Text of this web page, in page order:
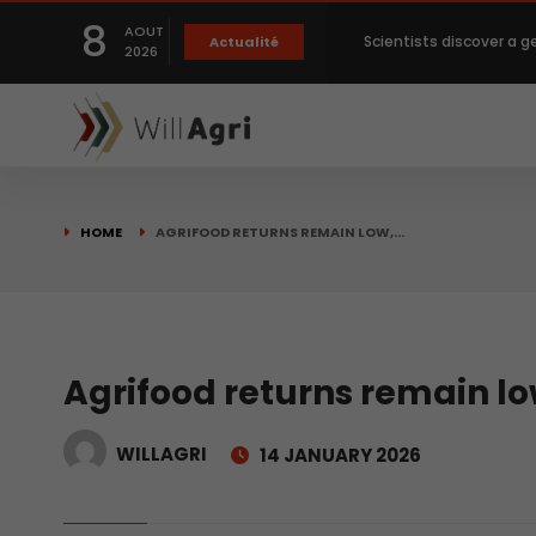
8
AOUT
2026
Actualité Scientists discover a
Private capital
Beyond New
biological
HOME AGRIFOOD RETURNS REMAIN LOW,…
Agrifood returns remain
WILLAGRI 14 JANUARY 2026